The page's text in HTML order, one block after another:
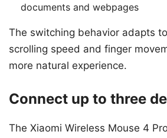
documents and webpages
The switching behavior adapts to
scrolling speed and finger
more natural experience.
Connect up to three
The Xiaomi Wireless Mouse 4